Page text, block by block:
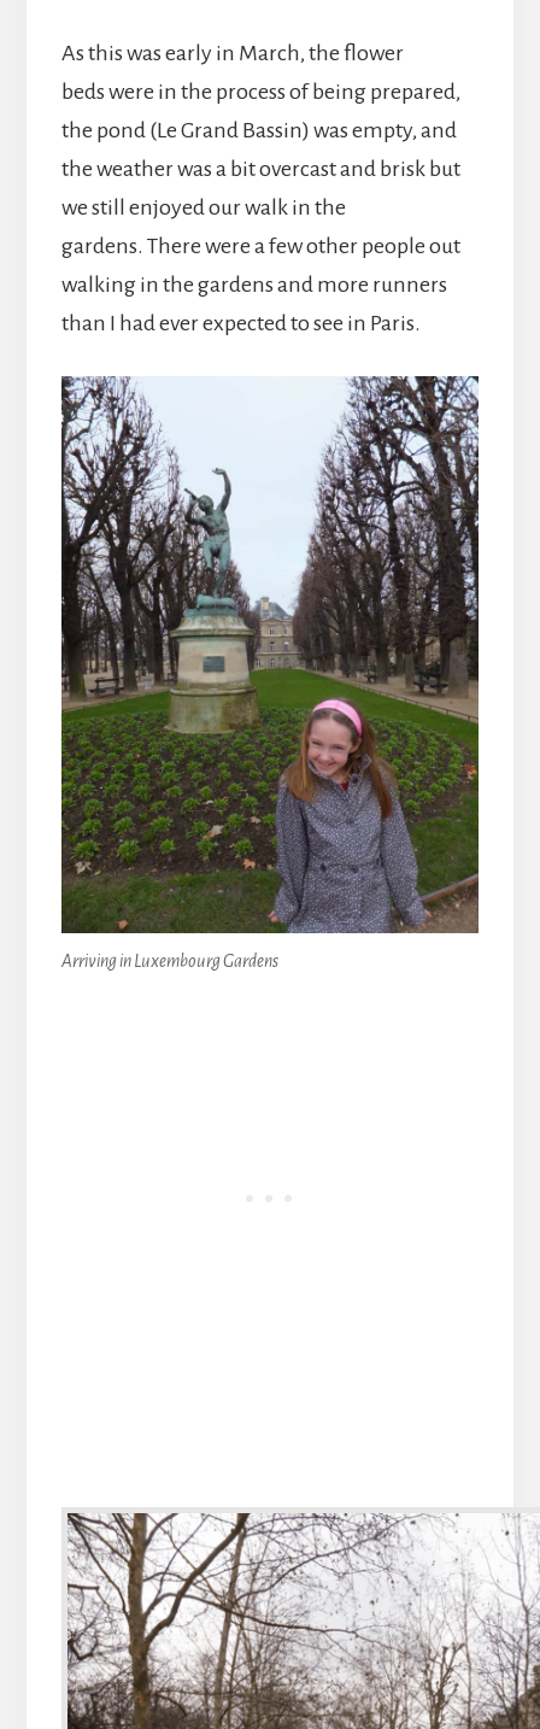
As this was early in March, the flower
beds were in the process of being prepared,
the pond (Le Grand Bassin) was empty, and
the weather was a bit overcast and brisk but
we still enjoyed our walk in the
gardens. There were a few other people out
walking in the gardens and more runners
than I had ever expected to see in Paris.
Arriving in Luxembourg Gardens